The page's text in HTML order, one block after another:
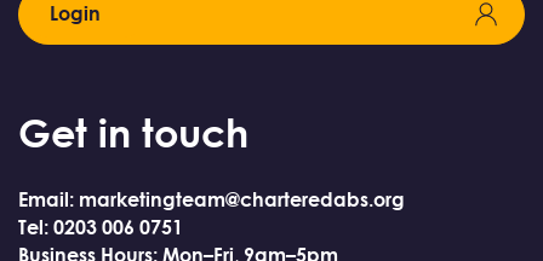
Login
Get in touch
Email: marketingteam@charteredabs.org
Tel: 0203 006 0751
Business Hours: Mon–Fri, 9am–5pm